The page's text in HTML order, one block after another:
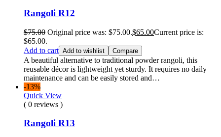
Rangoli R12
$75.00 Original price was: $75.00.$65.00Current price is:
$65.00.
Add to cart Add to wishlist Compare
A beautiful alternative to traditional powder rangoli, this
reusable décor is lightweight yet sturdy. It requires no daily
maintenance and can be easily stored and…
-13%
Quick View
( 0 reviews )
Rangoli R13